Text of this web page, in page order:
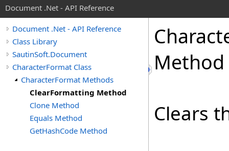
Document .Net - API Reference
Document .Net - API Reference
Class Library
SautinSoft.Document
CharacterFormat Class
CharacterFormat Methods
ClearFormatting Method
Clone Method
Equals Method
GetHashCode Method
Method
Clears